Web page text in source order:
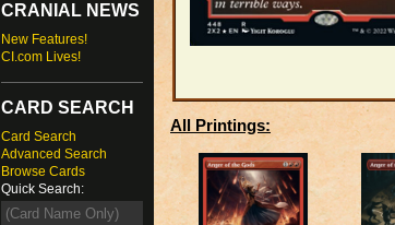
CRANIAL NEWS
New Features!
CI.com Lives!
CARD SEARCH
Card Search
Advanced Search
Browse Cards
Quick Search:
All Printings: